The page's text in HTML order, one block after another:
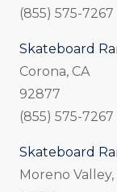
(855) 575-7267
Skateboard
Corona, CA
92877
(855) 575-7267
Skateboard
Moreno Valley,